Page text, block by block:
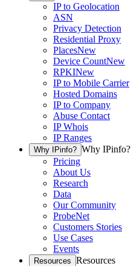
IP to Geolocation
ASN
Privacy Detection
Residential Proxy
PlacesNew
Device CountNew
RPKINew
IP to Mobile Carrier
Hosted Domains
IP to Company
Abuse Contact
IP Whois
IP Ranges
Why IPinfo? Why IPinfo?
Pricing
About Us
Research
Data
Our Community
ProbeNet
Customers Stories
Use Cases
Events
Resources Resources